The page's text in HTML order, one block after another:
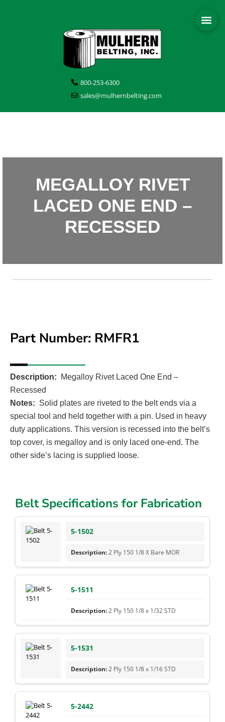
800-253-6300
sales@mulhernbelting.com
MEGALLOY RIVET
LACED ONE END –
RECESSED
Part Number: RMFR1
Description:
Megalloy Rivet Laced One End –
Recessed
Notes: Solid plates are riveted to the belt ends via a
special tool and held together with a pin. Used in heavy
duty applications. This version is recessed into the belt’s
top cover, is megalloy and is only laced one-end. The
other side’s lacing is supplied loose.
Belt Specifications for Fabrication
5-1502
2 Ply 150 1/8 X Bare MOR
5-1511
2 Ply 150 1/8 x 1/32 STD
5-1531
2 Ply 150 1/8 x 1/16 STD
5-2442